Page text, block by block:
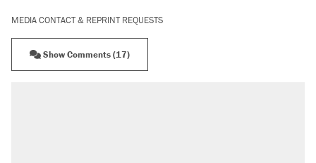
MEDIA CONTACT & REPRINT REQUESTS
Show Comments (17)